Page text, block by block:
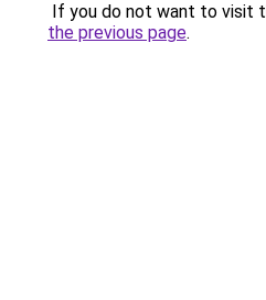
If you do not want to visit
the previous page.